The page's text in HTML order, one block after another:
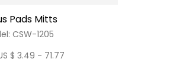
Pads Mitts
CSW-1205
$ 3.49 - 71.77